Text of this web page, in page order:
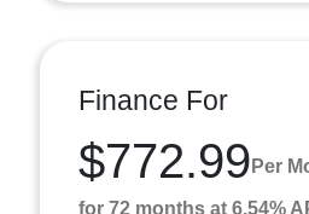
Finance For
$772.99 Per
for 72 months at 6.54%